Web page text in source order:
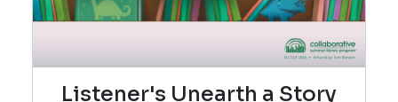
Listener's Unearth a Story